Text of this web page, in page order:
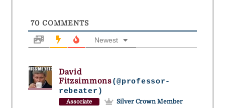
70COMMENTS
Newest
David
Fitzsimmons(@professor-
rebeater)
Associate Silver Crown Member